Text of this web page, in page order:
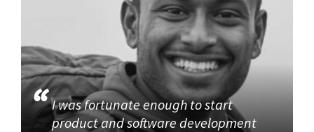
I was fortunate enough to start
product and software development